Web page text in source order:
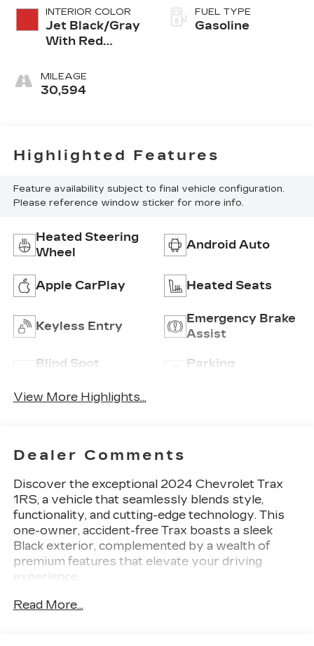
INTERIOR COLOR
Jet Black/Gray
With Red
MILEAGE
30,594
FUEL TYPE
Gasoline
Highlighted Features
Feature availability subject to final vehicle configuration.
Please reference window sticker for more info.
Heated Steering
Wheel
Android Auto
Apple CarPlay Heated Seats
Keyless Entry
Emergency Brake
Assist
Blind Spot
Parking
View More Highlights...
Dealer Comments
Discover the exceptional 2024 Chevrolet Trax
1RS, a vehicle that seamlessly blends style,
functionality, and cutting-edge technology. This
one-owner, accident-free Trax boasts a sleek
Black exterior, complemented by a wealth of
premium features that elevate your driving
experience.
- 1-Owner
Read More...